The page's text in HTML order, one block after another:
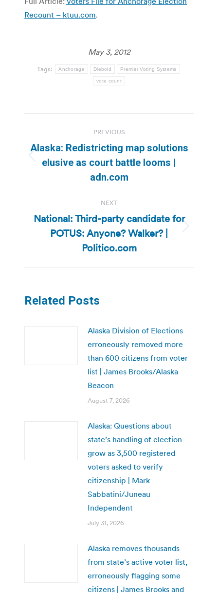
Recount – ktuu.com.
May 3, 2012
Tags: Anchorage Diebold Premier Voting Systems
vote count
navigation
PREVIOUS
Previous
post:
Alaska: Redistricting map solutions
elusive as court battle looms |
adn.com
NEXT
Next
post:
National: Third-party candidate for
POTUS: Anyone? Walker? |
Politico.com
Related Posts
Alaska Division of Elections
erroneously removed more
than 600 citizens from voter
list | James Brooks/Alaska
Beacon
August 7, 2026
Alaska: Questions about
state’s handling of election
grow as 3,500 registered
voters asked to verify
citizenship | Mark
Sabbatini/Juneau
Independent
July 31, 2026
Alaska removes thousands
from state’s active voter list,
erroneously flagging some
citizens | James Brooks and